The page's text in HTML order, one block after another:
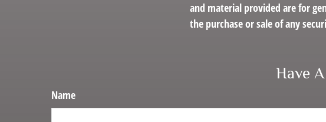
and material provided are for
the purchase or sale of any
Have
Name